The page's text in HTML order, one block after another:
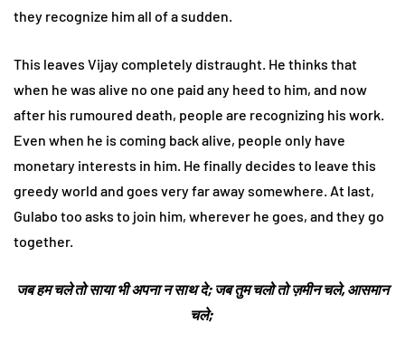
they recognize him all of a sudden.
This leaves Vijay completely distraught. He thinks that
when he was alive no one paid any heed to him, and now
after his rumoured death, people are recognizing his work.
Even when he is coming back alive, people only have
monetary interests in him. He finally decides to leave this
greedy world and goes very far away somewhere. At last,
Gulabo too asks to join him, wherever he goes, and they go
together.
जब हम चले तो साया भी अपना न साथ दे; जब तुम चलो तो ज़मीन चले, आसमान
चले;